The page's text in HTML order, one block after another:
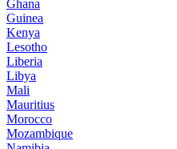
Ghana
Guinea
Kenya
Lesotho
Liberia
Libya
Mali
Mauritius
Morocco
Mozambique